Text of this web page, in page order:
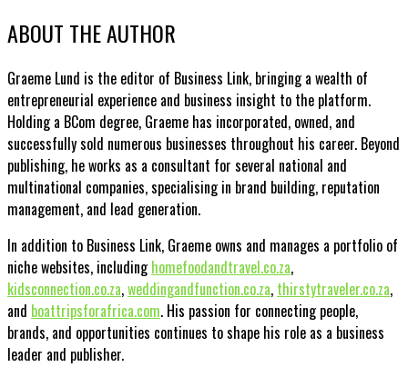
ABOUT THE AUTHOR
Graeme Lund is the editor of Business Link, bringing a wealth of
entrepreneurial experience and business insight to the platform.
Holding a BCom degree, Graeme has incorporated, owned, and
successfully sold numerous businesses throughout his career. Beyond
publishing, he works as a consultant for several national and
multinational companies, specialising in brand building, reputation
management, and lead generation.
In addition to Business Link, Graeme owns and manages a portfolio of
niche websites, includinghomefoodandtravel.co.za,
kidsconnection.co.za,weddingandfunction.co.za, thirstytraveler.co.za,
and boattripsforafrica.com. His passion for connecting people,
brands, and opportunities continues to shape his role as a business
leader and publisher.